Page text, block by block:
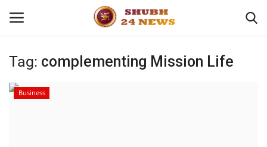
Home
Tag: complementing Mission Life
Business